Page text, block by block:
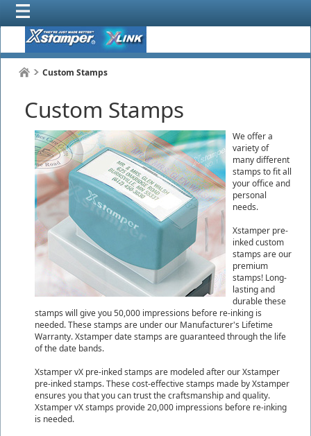
Custom Stamps
Custom Stamps
We offer a
variety of
many different
stamps to fit all
your office and
personal
needs.
Xstamper pre-
inked custom
stamps are our
premium
stamps! Long-
lasting and
durable these
stamps will give you 50,000 impressions before re-inking is
needed. These stamps are under our Manufacturer's Lifetime
Warranty. Xstamper date stamps are guaranteed through the life
of the date bands.
Xstamper vX pre-inked stamps are modeled after our Xstamper
pre-inked stamps. These cost-effective stamps made by Xstamper
ensures you that you can trust the craftsmanship and quality.
Xstamper vX stamps provide 20,000 impressions before re-inking
is needed.